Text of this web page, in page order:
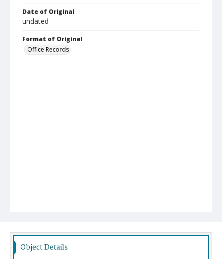
Date of Original
undated
Format of Original
Office Records
Object Details